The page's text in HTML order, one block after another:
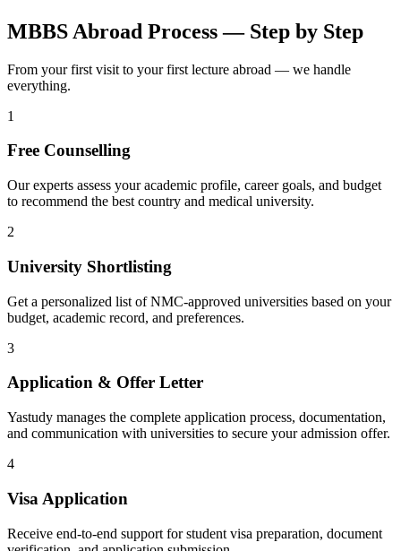
MBBS Abroad Process — Step by Step
From your first visit to your first lecture abroad — we handle
everything.
1
Free Counselling
Our experts assess your academic profile, career goals, and budget
to recommend the best country and medical university.
2
University Shortlisting
Get a personalized list of NMC-approved universities based on your
budget, academic record, and preferences.
3
Application & Offer Letter
Yastudy manages the complete application process, documentation,
and communication with universities to secure your admission offer.
4
Visa Application
Receive end-to-end support for student visa preparation, document